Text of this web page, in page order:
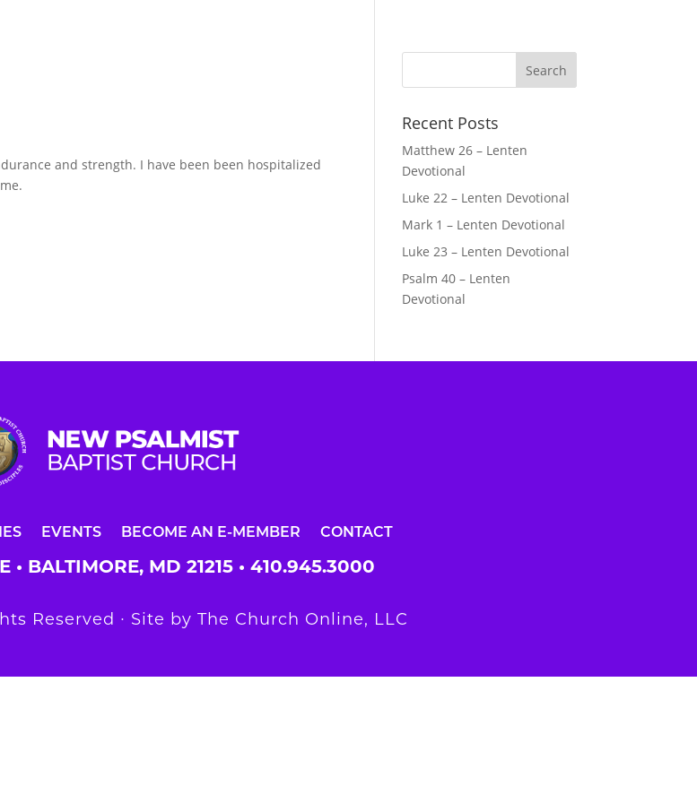
and strength. I have been been hospitalized
Recent Posts
Matthew 26 – Lenten
Devotional
Luke 22 – Lenten Devotional
Mark 1 – Lenten Devotional
Luke 23 – Lenten Devotional
Psalm 40 – Lenten
Devotional
EVENTS BECOME AN E-MEMBER CONTACT
BALTIMORE, MD 21215 • 410.945.3000
Reserved ∙ Site by The Church Online, LLC